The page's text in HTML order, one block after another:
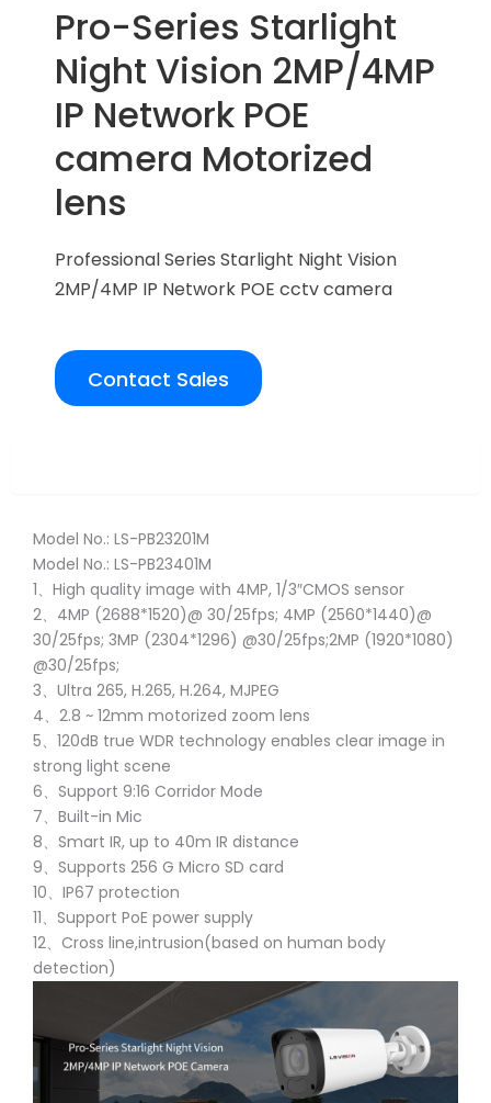
Pro-Series Starlight
Night Vision 2MP/4MP
IP Network POE
camera Motorized
lens
Professional Series Starlight Night Vision
2MP/4MP IP Network POE cctv camera
Contact Sales
Model No.: LS-PB23201M
Model No.: LS-PB23401M
1、High quality image with 4MP, 1/3″CMOS sensor
2、4MP (2688*1520)@ 30/25fps; 4MP (2560*1440)@
30/25fps; 3MP (2304*1296) @30/25fps;2MP (1920*1080)
@30/25fps;
3、Ultra 265, H.265, H.264, MJPEG
4、2.8 ~ 12mm motorized zoom lens
5、120dB true WDR technology enables clear image in
strong light scene
6、Support 9:16 Corridor Mode
7、Built-in Mic
8、Smart IR, up to 40m IR distance
9、Supports 256 G Micro SD card
10、IP67 protection
11、Support PoE power supply
12、Cross line,intrusion(based on human body
detection)